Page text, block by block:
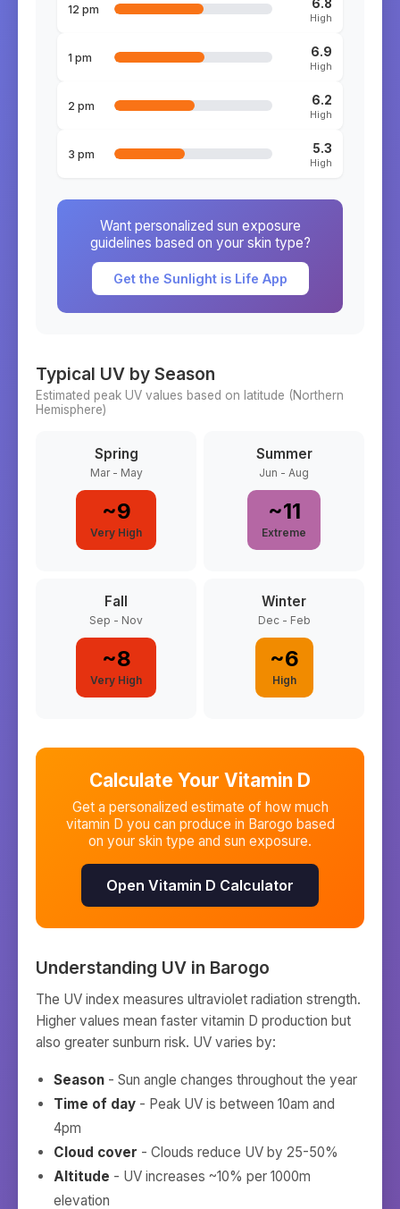
12 pm 6.8
High
1 pm 6.9
High
2 pm 6.2
High
3 pm 5.3
High
Want personalized sun exposure
guidelines based on your skin type?
Get the Sunlight is Life App
Typical UV by Season
Estimated peak UV values based on latitude (Northern
Hemisphere)
Spring
Mar - May
~9
Very High
Summer
Jun - Aug
~11
Extreme
Fall
Sep - Nov
~8
Very High
Winter
Dec - Feb
~6
High
Calculate Your Vitamin D
Get a personalized estimate of how much
vitamin D you can produce in Barogo based
on your skin type and sun exposure.
Open Vitamin D Calculator
Understanding UV in Barogo
The UV index measures ultraviolet radiation strength.
Higher values mean faster vitamin D production but
also greater sunburn risk. UV varies by:
Season - Sun angle changes throughout the year
Time of day - Peak UV is between 10am and
4pm
Cloud cover - Clouds reduce UV by 25-50%
Altitude - UV increases ~10% per 1000m
elevation